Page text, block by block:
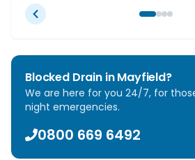
Blocked Drain inMayfield?
We are here for you 24/7, for
night emergencies.
0800 669 6492